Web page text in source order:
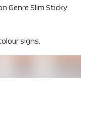
Genre Slim Sticky
signs.